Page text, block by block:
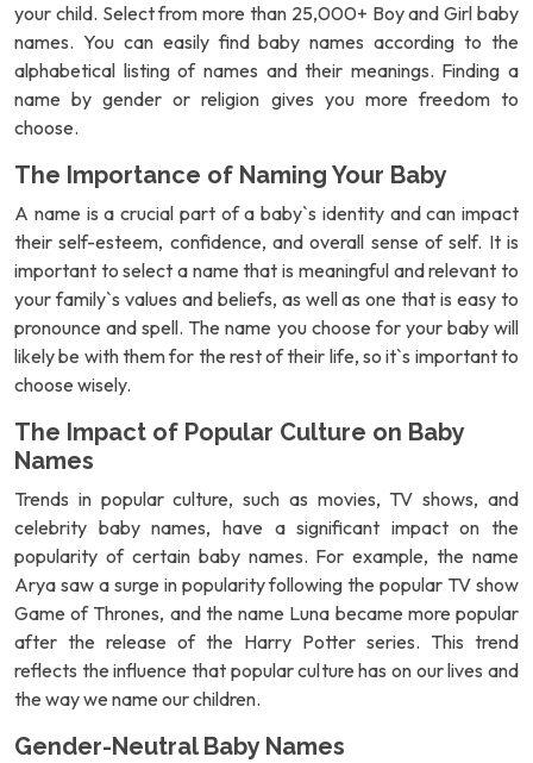
your child. Select from more than 25,000+ Boy and Girl baby
names. You can easily find baby names according to the
alphabetical listing of names and their meanings. Finding a
name by gender or religion gives you more freedom to
choose.
The Importance of Naming Your Baby
A name is a crucial part of a baby`s identity and can impact
their self-esteem, confidence, and overall sense of self. It is
important to select a name that is meaningful and relevant to
your family`s values and beliefs, as well as one that is easy to
pronounce and spell. The name you choose for your baby will
likely be with them for the rest of their life, so it`s important to
choose wisely.
The Impact of Popular Culture on Baby
Names
Trends in popular culture, such as movies, TV shows, and
celebrity baby names, have a significant impact on the
popularity of certain baby names. For example, the name
Arya saw a surge in popularity following the popular TV show
Game of Thrones, and the name Luna became more popular
after the release of the Harry Potter series. This trend
reflects the influence that popular culture has on our lives and
the way we name our children.
Gender-Neutral Baby Names